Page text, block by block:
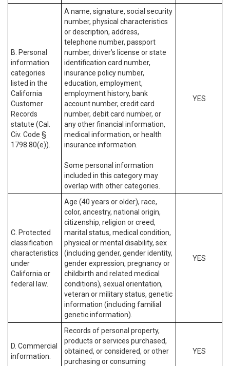
B. Personal
information
categories
listed in the
California
Customer
Records
statute (Cal.
Civ. Code §
1798.80(e)).
A name, signature, social security
number, physical characteristics
or description, address,
telephone number, passport
number, driver’s license or state
identification card number,
insurance policy number,
education, employment,
employment history, bank
account number, credit card
number, debit card number, or
any other financial information,
medical information, or health
insurance information.
Some personal information
included in this category may
overlap with other categories.
YES
C. Protected
classification
characteristics
under
California or
federal law.
Age (40 years or older), race,
color, ancestry, national origin,
citizenship, religion or creed,
marital status, medical condition,
physical or mental disability, sex
(including gender, gender identity,
gender expression, pregnancy or
childbirth and related medical
conditions), sexual orientation,
veteran or military status, genetic
information (including familial
genetic information).
YES
D. Commercial
information.
Records of personal property,
products or services purchased,
obtained, or considered, or other
purchasing or consuming
YES